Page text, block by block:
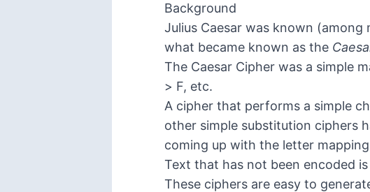
Background
Julius Caesar was known
what became known as the
The Caesar Cipher was a simple
> F, etc.
A cipher that performs a simple
other simple substitution ciphers
coming up with the letter
Text that has not been encoded is
These ciphers are easy to